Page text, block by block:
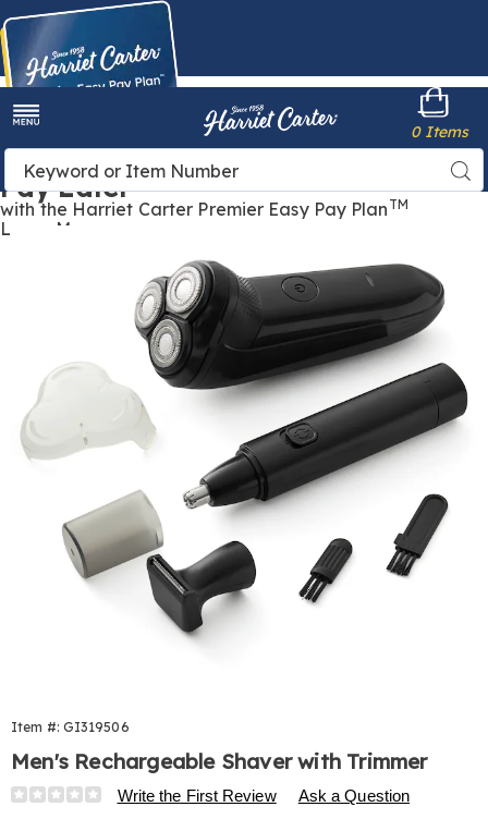
Buy Now,
Pay Later
with the Harriet Carter Premier Easy Pay Plan TM
Learn More
Harriet
Carter
Search
Catalog
0 Items
Shaver
with
Trimmer,
Item #: GI319506
Men's Rechargeable Shaver with Trimmer
Details
https://www.harrietcarter.com/p/mens-
Write the First Review Ask a Question